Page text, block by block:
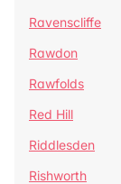
Ravenscliffe
Rawdon
Rawfolds
Red Hill
Riddlesden
Rishworth